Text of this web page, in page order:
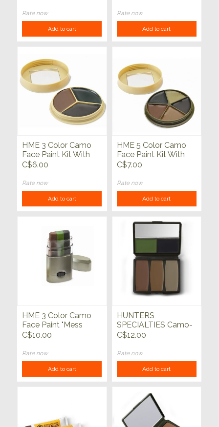
Rate now
Add to cart
Rate now
Add to cart
HME 3 Color Camo
Face Paint Kit With
Mirror
C$6.00
Rate now
Add to cart
HME 5 Color Camo
Face Paint Kit With
Mirror
C$7.00
Rate now
Add to cart
HME 3 Color Camo
Face Paint "Mess
Free" Application
C$10.00
Rate now
Add to cart
HUNTERS
SPECIALTIES Camo-
Compac 5 Colour
Paint
C$12.00
Rate now
Add to cart